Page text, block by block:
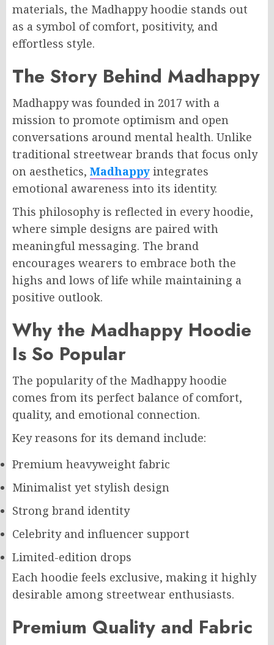
materials, the Madhappy hoodie stands out
as a symbol of comfort, positivity, and
effortless style.
The Story Behind Madhappy
Madhappy was founded in 2017 with a
mission to promote optimism and open
conversations around mental health. Unlike
traditional streetwear brands that focus only
on aesthetics, Madhappy integrates
emotional awareness into its identity.
This philosophy is reflected in every hoodie,
where simple designs are paired with
meaningful messaging. The brand
encourages wearers to embrace both the
highs and lows of life while maintaining a
positive outlook.
Why the Madhappy Hoodie
Is So Popular
The popularity of the Madhappy hoodie
comes from its perfect balance of comfort,
quality, and emotional connection.
Key reasons for its demand include:
Premium heavyweight fabric
Minimalist yet stylish design
Strong brand identity
Celebrity and influencer support
Limited-edition drops
Each hoodie feels exclusive, making it highly
desirable among streetwear enthusiasts.
Premium Quality and Fabric